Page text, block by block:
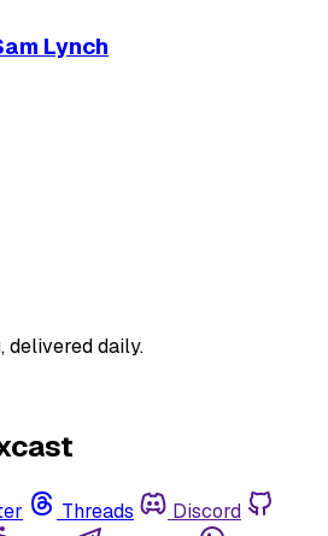
Lynch
delivered daily.
Threads
Discord